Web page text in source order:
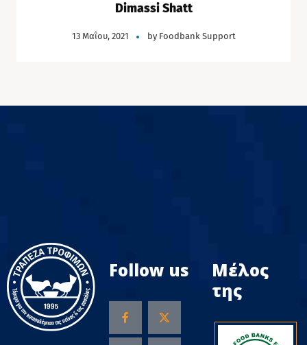
Dimassi Shatt
13 Μαΐου, 2021 by Foodbank Support
Follow us
Μέλος
της